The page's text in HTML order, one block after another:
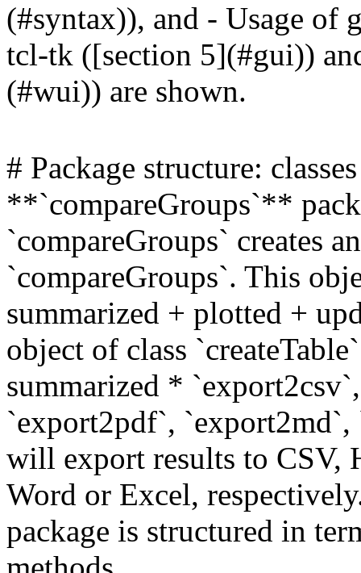
(#syntax)), and - Usage of
tcl-tk ([section 5](#gui))
(#wui)) are shown.
# Package structure:
**`compareGroups`**
`compareGroups` creates
`compareGroups`. This
summarized + plotted +
object of class
summarized *
`export2pdf`,
will export results to CSV,
Word or Excel,
package is structured in